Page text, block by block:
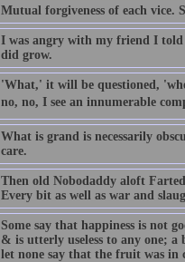
Mutual forgiveness of each vice.
I was angry with my friend I
did grow.
'What,' it will be questioned,
no, no, I see an innumerable
What is grand is necessarily
care.
Then old Nobodaddy aloft
Every bit as well as war and
Some say that happiness is not
& is utterly useless to any one;
let none say that the fruit was in